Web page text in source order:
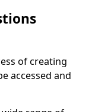
of creating
accessed and